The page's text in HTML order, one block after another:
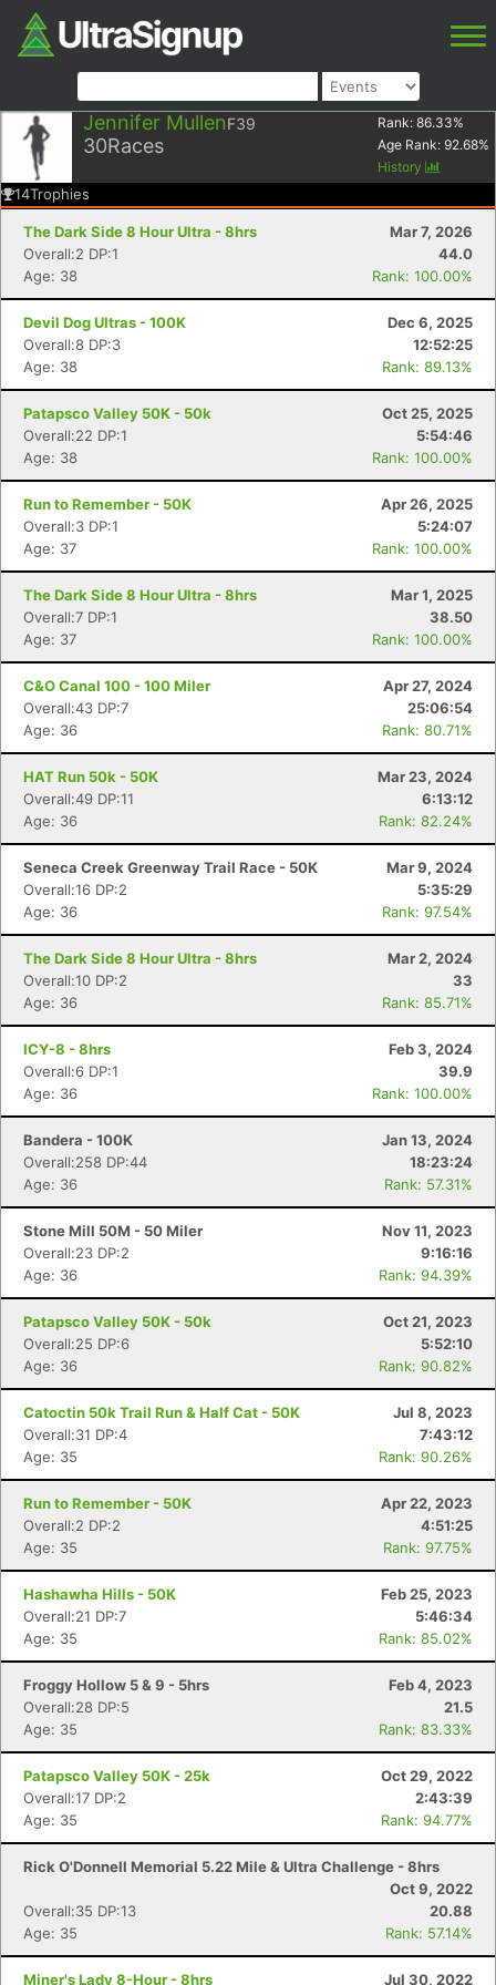
Jennifer MullenF39
30Races
Rank: 86.33%
Age Rank: 92.68%
History
14Trophies
The Dark Side 8 Hour Ultra - 8hrs
Mar 7, 2026
Overall:2 DP:1
44.0
Age: 38
Rank: 100.00%
Devil Dog Ultras - 100K
Dec 6, 2025
Overall:8 DP:3
12:52:25
Age: 38
Rank: 89.13%
Patapsco Valley 50K - 50k
Oct 25, 2025
Overall:22 DP:1
5:54:46
Age: 38
Rank: 100.00%
Run to Remember - 50K
Apr 26, 2025
Overall:3 DP:1
5:24:07
Age: 37
Rank: 100.00%
The Dark Side 8 Hour Ultra - 8hrs
Mar 1, 2025
Overall:7 DP:1
38.50
Age: 37
Rank: 100.00%
C&O Canal 100 - 100 Miler
Apr 27, 2024
Overall:43 DP:7
25:06:54
Age: 36
Rank: 80.71%
HAT Run 50k - 50K
Mar 23, 2024
Overall:49 DP:11
6:13:12
Age: 36
Rank: 82.24%
Seneca Creek Greenway Trail Race - 50K
Mar 9, 2024
Overall:16 DP:2
5:35:29
Age: 36
Rank: 97.54%
The Dark Side 8 Hour Ultra - 8hrs
Mar 2, 2024
Overall:10 DP:2
33
Age: 36
Rank: 85.71%
ICY-8 - 8hrs
Feb 3, 2024
Overall:6 DP:1
39.9
Age: 36
Rank: 100.00%
Bandera - 100K
Jan 13, 2024
Overall:258 DP:44
18:23:24
Age: 36
Rank: 57.31%
Stone Mill 50M - 50 Miler
Nov 11, 2023
Overall:23 DP:2
9:16:16
Age: 36
Rank: 94.39%
Patapsco Valley 50K - 50k
Oct 21, 2023
Overall:25 DP:6
5:52:10
Age: 36
Rank: 90.82%
Catoctin 50k Trail Run & Half Cat - 50K
Jul 8, 2023
Overall:31 DP:4
7:43:12
Age: 35
Rank: 90.26%
Run to Remember - 50K
Apr 22, 2023
Overall:2 DP:2
4:51:25
Age: 35
Rank: 97.75%
Hashawha Hills - 50K
Feb 25, 2023
Overall:21 DP:7
5:46:34
Age: 35
Rank: 85.02%
Froggy Hollow 5 & 9 - 5hrs
Feb 4, 2023
Overall:28 DP:5
21.5
Age: 35
Rank: 83.33%
Patapsco Valley 50K - 25k
Oct 29, 2022
Overall:17 DP:2
2:43:39
Age: 35
Rank: 94.77%
Rick O'Donnell Memorial 5.22 Mile & Ultra Challenge - 8hrs
Oct 9, 2022
Overall:35 DP:13
20.88
Age: 35
Rank: 57.14%
Miner's Lady 8-Hour - 8hrs Jul 30, 2022